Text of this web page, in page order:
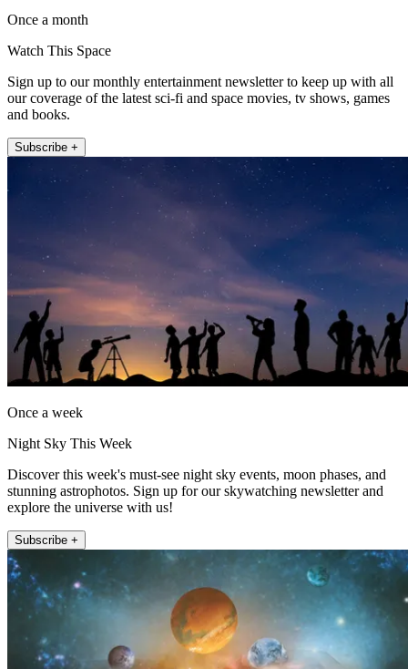
Once a month
Watch This Space
Sign up to our monthly entertainment newsletter to keep up with all
our coverage of the latest sci-fi and space movies, tv shows, games
and books.
Subscribe +
Once a week
Night Sky This Week
Discover this week's must-see night sky events, moon phases, and
stunning astrophotos. Sign up for our skywatching newsletter and
explore the universe with us!
Subscribe +